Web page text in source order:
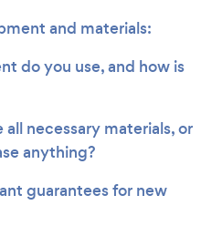
and materials:
do you use, and how is
necessary materials, or
anything?
guarantees for new